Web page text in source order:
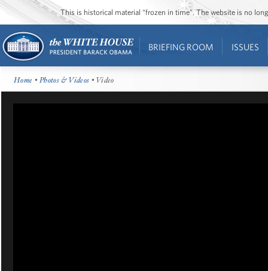
This is historical material “frozen in time”. The website is no
BRIEFING ROOM ISSUES
Home •Photos & Videos • Video